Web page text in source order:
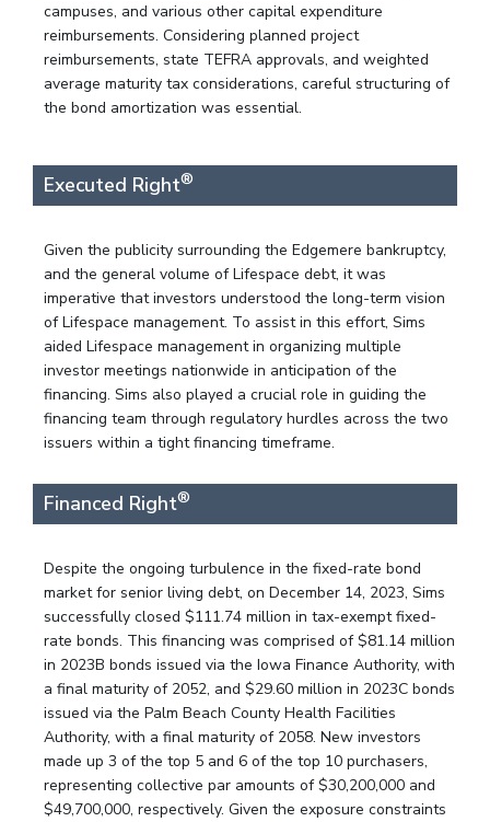
campuses, and various other capital expenditure
reimbursements. Considering planned project
reimbursements, state TEFRA approvals, and weighted
average maturity tax considerations, careful structuring of
the bond amortization was essential.
Executed Right®
Given the publicity surrounding the Edgemere bankruptcy,
and the general volume of Lifespace debt, it was
imperative that investors understood the long-term vision
of Lifespace management. To assist in this effort, Sims
aided Lifespace management in organizing multiple
investor meetings nationwide in anticipation of the
financing. Sims also played a crucial role in guiding the
financing team through regulatory hurdles across the two
issuers within a tight financing timeframe.
Financed Right®
Despite the ongoing turbulence in the fixed-rate bond
market for senior living debt, on December 14, 2023, Sims
successfully closed $111.74 million in tax-exempt fixed-
rate bonds. This financing was comprised of $81.14 million
in 2023B bonds issued via the Iowa Finance Authority, with
a final maturity of 2052, and $29.60 million in 2023C bonds
issued via the Palm Beach County Health Facilities
Authority, with a final maturity of 2058. New investors
made up 3 of the top 5 and 6 of the top 10 purchasers,
representing collective par amounts of $30,200,000 and
$49,700,000, respectively. Given the exposure constraints